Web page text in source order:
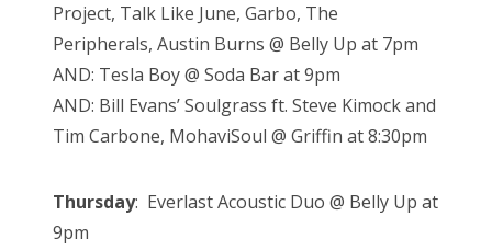
Project, Talk Like June, Garbo, The
Peripherals, Austin Burns @ Belly Up at 7pm
AND: Tesla Boy @ Soda Bar at 9pm
AND: Bill Evans’ Soulgrass ft. Steve Kimock and
Tim Carbone, MohaviSoul @ Griffin at 8:30pm
Thursday: Everlast Acoustic Duo @ Belly Up at
9pm